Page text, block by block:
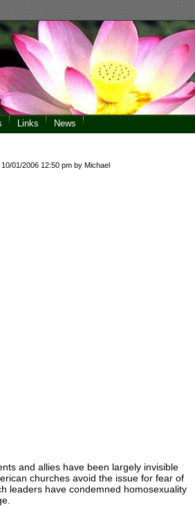
Links News
10/01/2006 12:50 pm by Michael
and allies have been largely invisible
churches avoid the issue for fear of
leaders have condemned homosexuality